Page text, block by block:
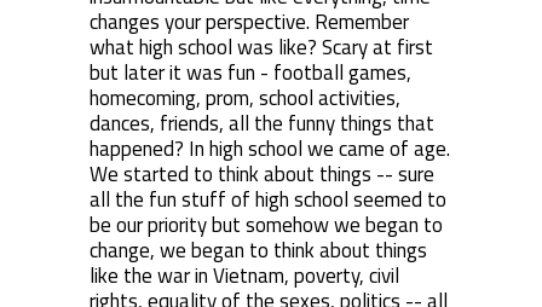
changes your perspective. Remember
what high school was like? Scary at first
but later it was fun - football games,
homecoming, prom, school activities,
dances, friends, all the funny things that
happened? In high school we came of age.
We started to think about things -- sure
all the fun stuff of high school seemed to
be our priority but somehow we began to
change, we began to think about things
like the war in Vietnam, poverty, civil